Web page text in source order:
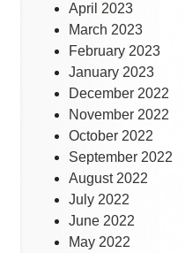
April 2023
March 2023
February 2023
January 2023
December 2022
November 2022
October 2022
September 2022
August 2022
July 2022
June 2022
May 2022